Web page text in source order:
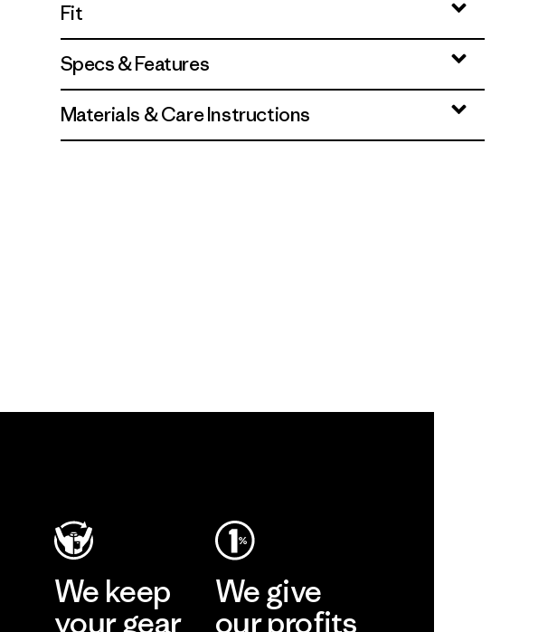
Fit
Specs & Features
Materials & Care Instructions
We keep
your gear
We give
our profits